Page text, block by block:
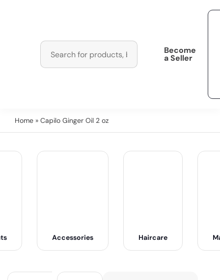
Become
a Seller
Home » Capilo Ginger Oil 2 oz
Accessories Haircare